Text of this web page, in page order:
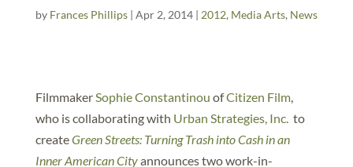
by Frances Phillips| Apr 2, 2014| 2012, Media Arts, News
FilmmakerSophie Constantinou ofCitizen Film,
who is collaborating with Urban Strategies, Inc.to
createGreen Streets: Turning Trash into Cash in an
Inner American Cityannounces two work-in-